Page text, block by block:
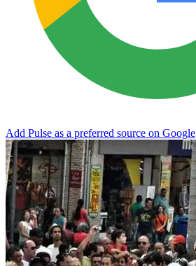
Add Pulse as a preferred source on Google